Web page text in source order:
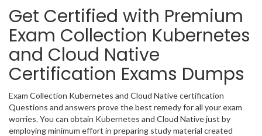
Get Certified with Premium
Exam Collection Kubernetes
and Cloud Native
Certification Exams Dumps
Exam Collection Kubernetes and Cloud Native certification
Questions and answers prove the best remedy for all your exam
worries. You can obtain Kubernetes and Cloud Native just by
employing minimum effort in preparing study material created